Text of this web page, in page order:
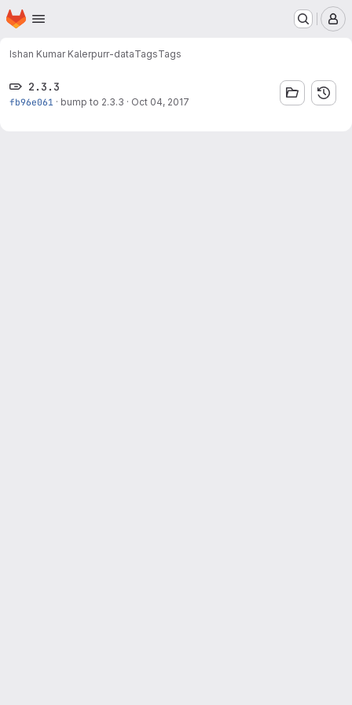
Skip to main content
Homepage
Ishan Kumar Kalerpurr-dataTagsTags
2.3.3
fb96e061 · bump to 2.3.3 · Oct 04, 2017